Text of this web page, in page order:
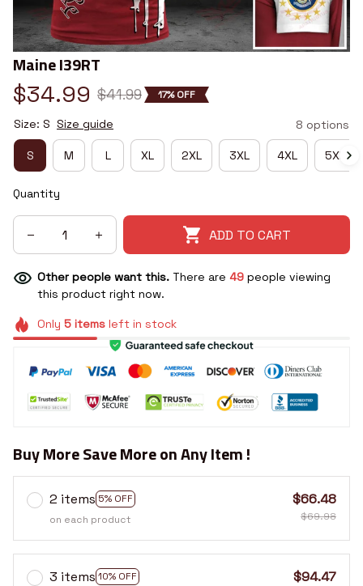
Maine I39RT
$34.99 $41.99 17% OFF
Size: S Size guide 8 options
S M L XL 2XL 3XL 4XL 5XL
Quantity
ADD TO CART
Other people want this. There are 49 people viewing
this product right now.
Only 5itemsleft in stock
Buy More Save More on Any Item !
2 items 5% OFF
on each product
$66.48
$69.98
3 items 10% OFF
$94.47